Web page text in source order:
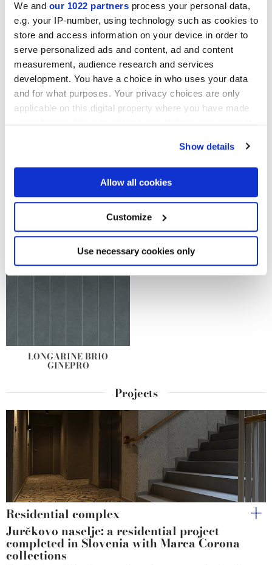
We and our 1022 partners process your personal data,
e.g. your IP-number, using technology such as cookies to
store and access information on your device in order to
serve personalized ads and content, ad and content
measurement, audience research and services
development. You have a choice in who uses your data
and for what purposes. Your privacy choices are only
applicable on this digital property where you have made
your choices. You can change or withdraw your consent
If you allow, we would also like to:
Collect information about your geographical
location which can be accurate to within several
Identify your device by actively scanning it for
specific characteristics (fingerprinting)
Find out more about how your personal data is processed
and set your preferences in thedetails section.
may combine it with other information that you’ve
provided to them or that they’ve collected from your use
Show details
Allow all cookies
Customize
Use necessary cookies only
LONGARINE BRIO AGAVE LONGARINE BRIO
FIORDALISO
LONGARINE BRIO LONGARINE BRIO MIRTO
LONGARINE BRIO
GINEPRO
Projects
Residential complex
Jurčkovo naselje: a residential project
completed in Slovenia with Marca Corona
collections